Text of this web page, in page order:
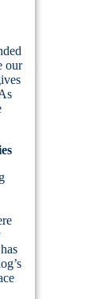
our